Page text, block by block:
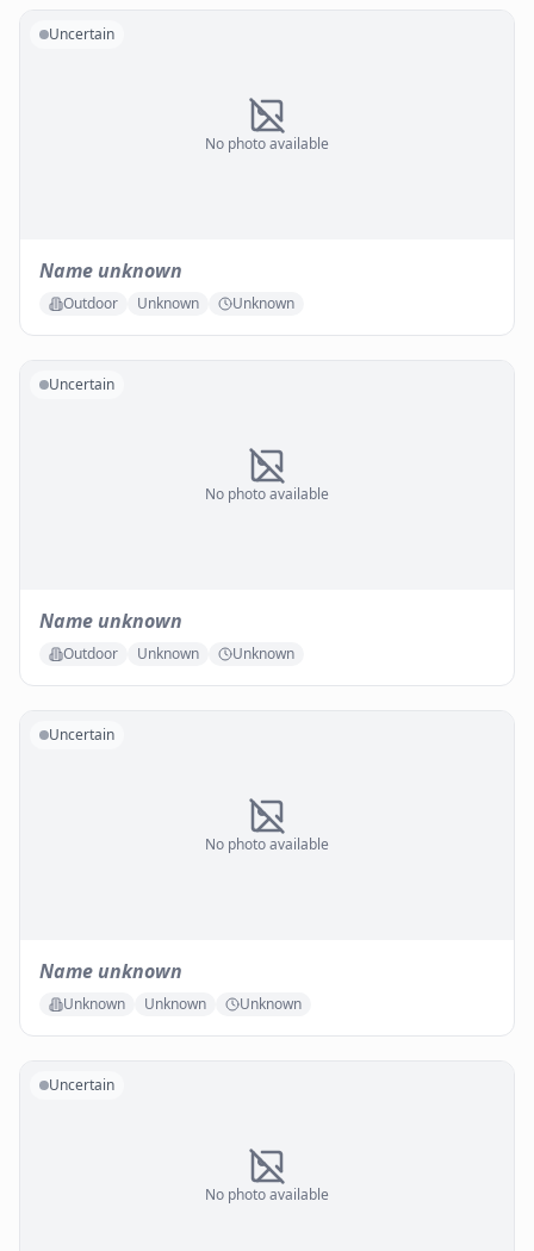
No photo available
Uncertain
Name unknown
Outdoor Unknown Unknown
No photo available
Uncertain
Name unknown
Outdoor Unknown Unknown
No photo available
Uncertain
Name unknown
Unknown Unknown Unknown
No photo available
Uncertain